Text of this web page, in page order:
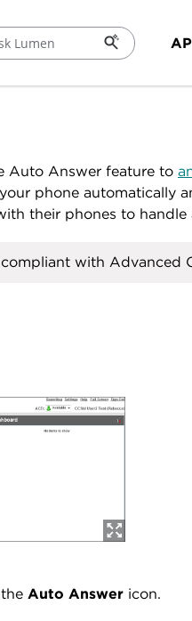
Lumen
Auto Answer feature to
phone automatically
their phones to
with Advanced
Auto Answer icon.